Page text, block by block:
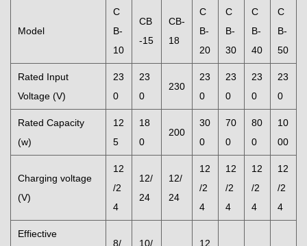
Model
C
B-
10
CB
-15
CB-
18
C
B-
20
C
B-
30
C
B-
40
C
B-
50
Rated Input
Voltage (V)
23
0
23
0
230
23
0
23
0
23
0
23
0
Rated Capacity
(w)
12
5
18
0
200
30
0
70
0
80
0
10
00
Charging voltage
(V)
12
/2
4
12/
24
12/
24
12
/2
4
12
/2
4
12
/2
4
12
/2
4
Effiective
8/
10/
12